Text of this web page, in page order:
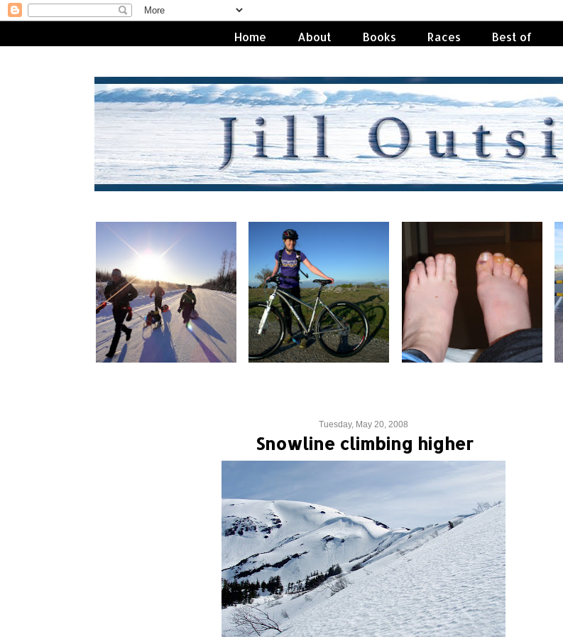
Home About Books Races Best of
Tuesday, May 20, 2008
Snowline climbing higher